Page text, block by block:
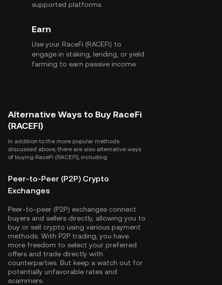
supported platforms.
Earn
Use your RaceFi (RACEFI) to
engage in staking, lending, or yield
farming to earn passive income.
Alternative Ways to Buy RaceFi
(RACEFI)
In addition to the more popular methods
discussed above, there are also alternative ways
of buying RaceFi (RACEFI), including:
Peer-to-Peer (P2P) Crypto
Exchanges
Peer-to-peer (P2P) exchanges connect
buyers and sellers directly, allowing you to
buy or sell crypto using various payment
methods. With P2P trading, you have
more freedom to select your preferred
offers and trade directly with
counterparties. But keep a watch out for
potentially unfavorable rates and
scammers.